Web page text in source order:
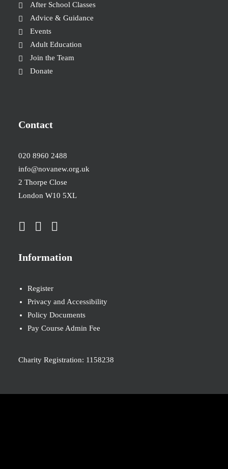
After School Classes
Advice & Guidance
Events
Adult Education
Join the Team
Donate
Contact
020 8960 2488
info@novanew.org.uk
2 Thorpe Close
London W10 5XL
Information
Register
Privacy and Accessibility
Policy Documents
Pay Course Admin Fee
Charity Registration: 1158238